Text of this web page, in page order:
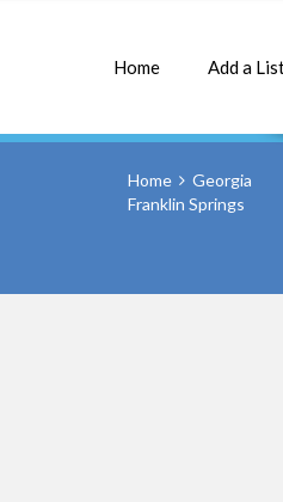
Home Add a
Home
Georgia
Franklin Springs